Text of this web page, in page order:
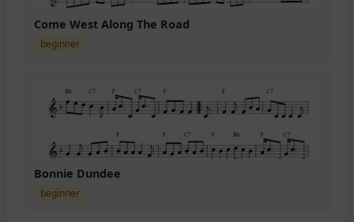
Come West Along The Road
beginner
Bonnie Dundee
beginner